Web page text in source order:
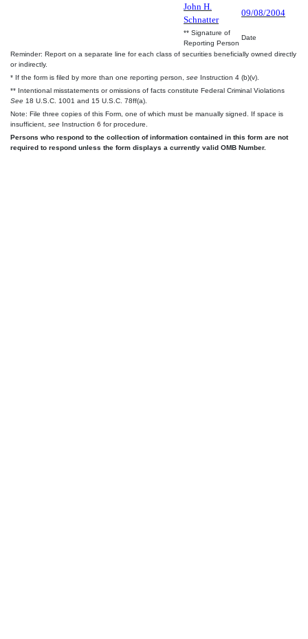
John H.
Schnatter
09/08/2004
** Signature of
Reporting Person
Date
Reminder: Report on a separate line for each class of securities beneficially owned directly
or indirectly.
* If the form is filed by more than one reporting person, see Instruction 4 (b)(v).
** Intentional misstatements or omissions of facts constitute Federal Criminal Violations
See 18 U.S.C. 1001 and 15 U.S.C. 78ff(a).
Note: File three copies of this Form, one of which must be manually signed. If space is
insufficient, see Instruction 6 for procedure.
Persons who respond to the collection of information contained in this form are not
required to respond unless the form displays a currently valid OMB Number.